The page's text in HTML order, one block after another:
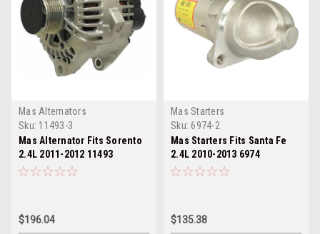
Mas Alternators
Sku: 11493-3
Mas Alternator Fits Sorento
2.4L 2011-2012 11493
$196.04
Mas Starters
Sku: 6974-2
Mas Starters Fits Santa Fe
2.4L 2010-2013 6974
$135.38